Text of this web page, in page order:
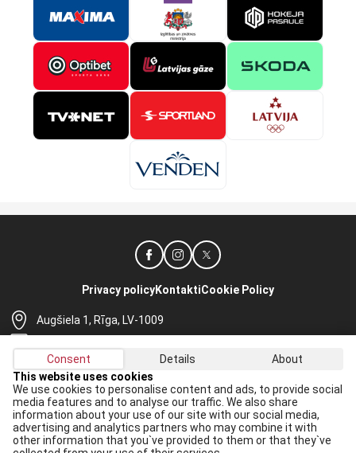
Augšiela 1, Rīga, LV-1009
+371 67565614
Privacy policyKontaktiCookie Policy
Receive the latest news in your email:
Apply
I agree todata processing rules
Consent Details
About
This website uses cookies
We use cookies to personalise content and ads, to provide social
media features and to analyse our traffic. We also share
information about your use of our site with our social media,
advertising and analytics partners who may combine it with
other information that you`ve provided to them or that they`ve